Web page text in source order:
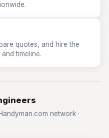
quotes, and hire the
timeline.
network ·